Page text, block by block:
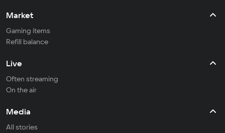
Market
Gaming items
Refill balance
Live
Often streaming
On the air
Media
All stories